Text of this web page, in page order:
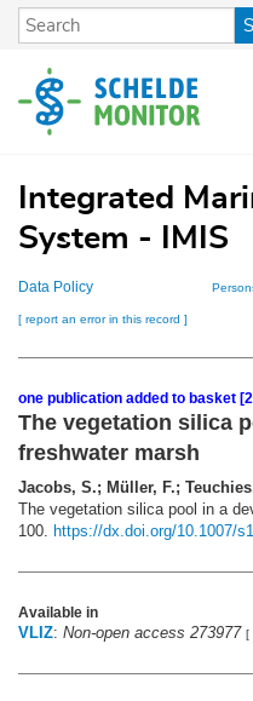
Skip
content
Integrated
System - IMIS
Data Policy
[ report an error in this record ]
one publication added to basket
The vegetation silica
freshwater marsh
Jacobs, S.; Müller, F.;
The vegetation silica pool in a
100. https://dx.doi.org/10.1007/
Available in
VLIZ: Non-open access 273977 [